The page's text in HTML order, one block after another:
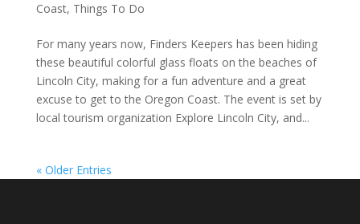
Coast, Things To Do
For many years now, Finders Keepers has been hiding
these beautiful colorful glass floats on the beaches of
Lincoln City, making for a fun adventure and a great
excuse to get to the Oregon Coast. The event is set by
local tourism organization Explore Lincoln City, and...
« Older Entries